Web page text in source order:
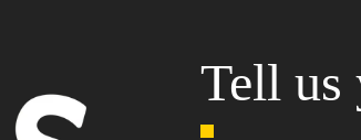
Tell us